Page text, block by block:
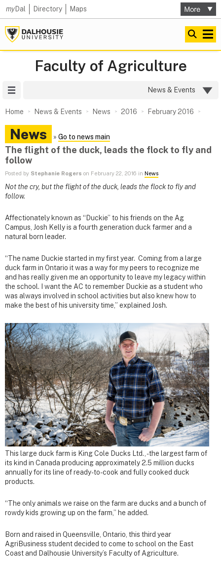
myDal Directory Maps
Faculty of Agriculture
News & Events
Home News & Events News 2016 February 2016
News » Go to news main
The flight of the duck, leads the flock to fly and
follow
Posted by Stephanie Rogers on February 22, 2016 in News
Not the cry, but the flight of the duck, leads the flock to fly and
follow.
Affectionately known as “Duckie” to his friends on the Ag
Campus, Josh Kelly is a fourth generation duck farmer and a
natural born leader.
“The name Duckie started in my first year. Coming from a large
duck farm in Ontario it was a way for my peers to recognize me
and has really given me an opportunity to leave my legacy within
the school. I want the AC to remember Duckie as a student who
was always involved in school activities but also knew how to
make the best of his university time,” explained Josh.
This large duck farm is King Cole Ducks Ltd., - the largest farm of
its kind in Canada producing approximately 2.5 million ducks
annually for its line of ready-to-cook and fully cooked duck
products.
“The only animals we raise on the farm are ducks and a bunch of
rowdy kids growing up on the farm,” he added.
Born and raised in Queensville, Ontario, this third year
AgriBusiness student decided to come to school on the East
Coast and Dalhousie University’s Faculty of Agriculture.